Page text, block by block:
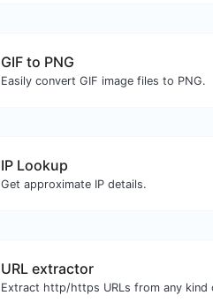
GIF to PNG
Easily convert GIF image files to PNG.
IP Lookup
Get approximate IP details.
URL extractor